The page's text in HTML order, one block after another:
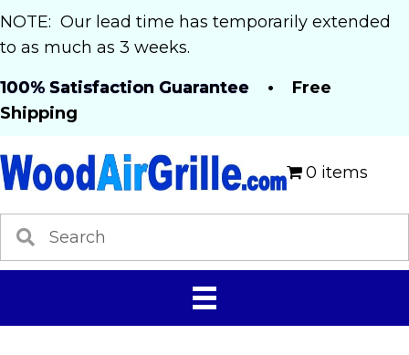
NOTE: Our lead time has temporarily extended
to as much as 3 weeks.
100% Satisfaction Guarantee • Free
Shipping
0 items